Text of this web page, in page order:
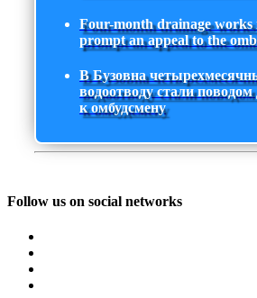
Four-month drainage works
prompt an appeal to the
В Бузовна
водоотводу стали
к омбудсмену
Follow us on social networks